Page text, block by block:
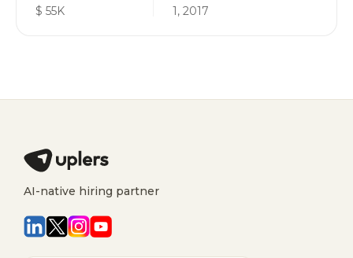
$ 55K
1, 2017
AI-native hiring partner